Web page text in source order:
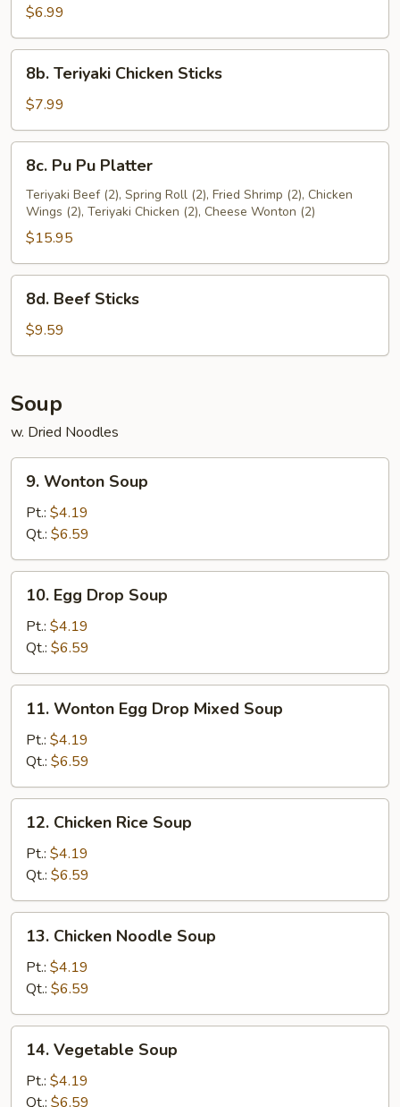
Shrimp
$6.99
Teriyaki
Chicken
Sticks
8b. Teriyaki Chicken Sticks
$7.99
Pu
Pu
Platter
8c. Pu Pu Platter
Teriyaki Beef (2), Spring Roll (2), Fried Shrimp (2), Chicken
Wings (2), Teriyaki Chicken (2), Cheese Wonton (2)
$15.95
Beef
Sticks
8d. Beef Sticks
$9.59
Soup
w. Dried Noodles
Wonton
Soup
9. Wonton Soup
Pt.: $4.19
Qt.: $6.59
Egg
Drop
Soup
10. Egg Drop Soup
Pt.: $4.19
Qt.: $6.59
Wonton
Egg
Drop
Mixed
Soup
11. Wonton Egg Drop Mixed Soup
Pt.: $4.19
Qt.: $6.59
Chicken
Rice
Soup
12. Chicken Rice Soup
Pt.: $4.19
Qt.: $6.59
Chicken
Noodle
Soup
13. Chicken Noodle Soup
Pt.: $4.19
Qt.: $6.59
Vegetable
Soup
14. Vegetable Soup
Pt.: $4.19
Qt.: $6.59